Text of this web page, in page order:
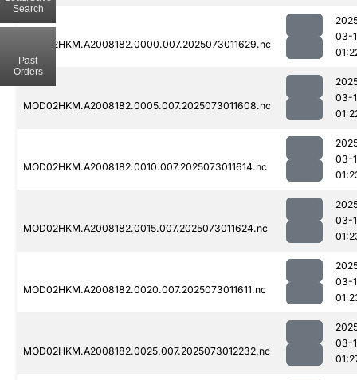
MOD02HKM.A2008182.0000.007.2025073011629.nc
03-
MOD02HKM.A2008182.0005.007.2025073011608.nc
03-
MOD02HKM.A2008182.0010.007.2025073011614.nc
03-
MOD02HKM.A2008182.0015.007.2025073011624.nc
03-
MOD02HKM.A2008182.0020.007.2025073011611.nc
03-
MOD02HKM.A2008182.0025.007.2025073012232.nc
03-
Search
Past
Orders